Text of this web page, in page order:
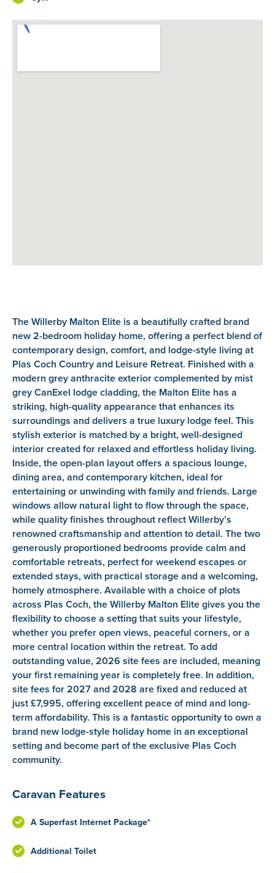
The Willerby Malton Elite is a beautifully crafted brand
new 2-bedroom holiday home, offering a perfect blend of
contemporary design, comfort, and lodge-style living at
Plas Coch Country and Leisure Retreat. Finished with a
modern grey anthracite exterior complemented by mist
grey CanExel lodge cladding, the Malton Elite has a
striking, high-quality appearance that enhances its
surroundings and delivers a true luxury lodge feel. This
stylish exterior is matched by a bright, well-designed
interior created for relaxed and effortless holiday living.
Inside, the open-plan layout offers a spacious lounge,
dining area, and contemporary kitchen, ideal for
entertaining or unwinding with family and friends. Large
windows allow natural light to flow through the space,
while quality finishes throughout reflect Willerby’s
renowned craftsmanship and attention to detail. The two
generously proportioned bedrooms provide calm and
comfortable retreats, perfect for weekend escapes or
extended stays, with practical storage and a welcoming,
homely atmosphere. Available with a choice of plots
across Plas Coch, the Willerby Malton Elite gives you the
flexibility to choose a setting that suits your lifestyle,
whether you prefer open views, peaceful corners, or a
more central location within the retreat. To add
outstanding value, 2026 site fees are included, meaning
your first remaining year is completely free. In addition,
site fees for 2027 and 2028 are fixed and reduced at
just £7,995, offering excellent peace of mind and long-
term affordability. This is a fantastic opportunity to own a
brand new lodge-style holiday home in an exceptional
setting and become part of the exclusive Plas Coch
community.
Caravan Features
A Superfast Internet Package*
Additional Toilet